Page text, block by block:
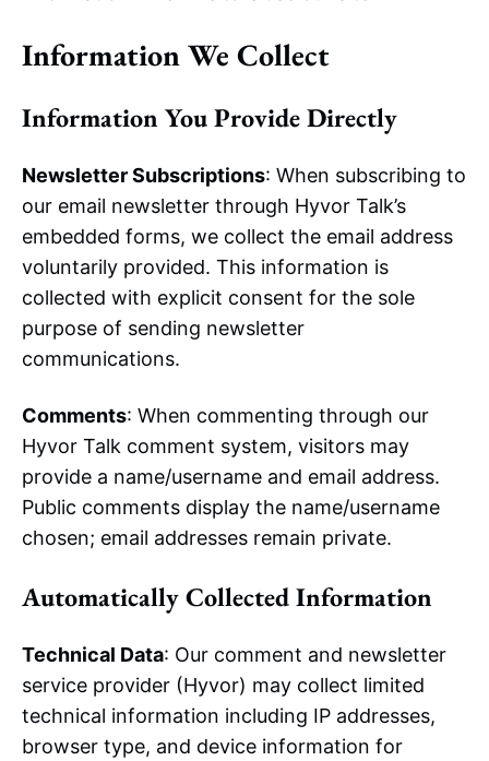
Information We Collect
Information You Provide Directly
Newsletter Subscriptions: When subscribing to
our email newsletter through Hyvor Talk’s
embedded forms, we collect the email address
voluntarily provided. This information is
collected with explicit consent for the sole
purpose of sending newsletter
communications.
Comments: When commenting through our
Hyvor Talk comment system, visitors may
provide a name/username and email address.
Public comments display the name/username
chosen; email addresses remain private.
Automatically Collected Information
Technical Data: Our comment and newsletter
service provider (Hyvor) may collect limited
technical information including IP addresses,
browser type, and device information for